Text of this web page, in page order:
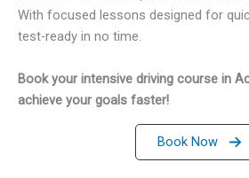
With focused lessons designed for
test-ready in no time.
Book your intensive driving course in
achieve your goals faster!
Book Now